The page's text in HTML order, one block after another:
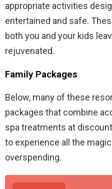
appropriate activities
entertained and safe.
both you and your kids
rejuvenated.
Family Packages
Below, many of these
packages that combine
spa treatments at
to experience all the
overspending.